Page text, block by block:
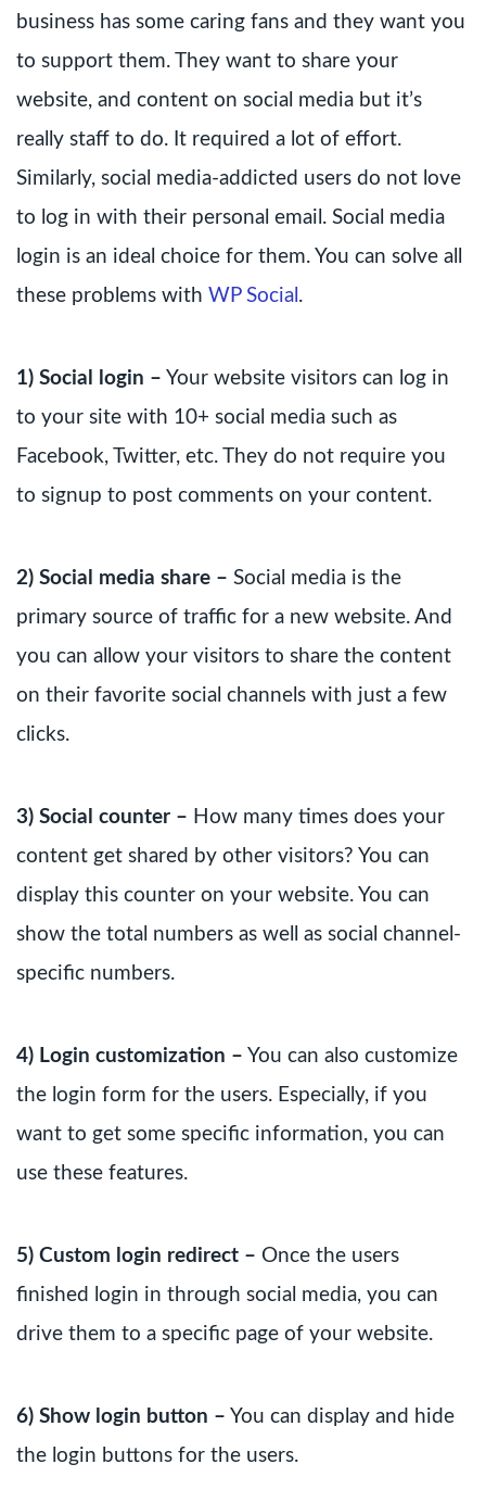
business has some caring fans and they want you
to support them. They want to share your
website, and content on social media but it’s
really staff to do. It required a lot of effort.
Similarly, social media-addicted users do not love
to log in with their personal email. Social media
login is an ideal choice for them. You can solve all
these problems with WP Social .
1) Social login – Your website visitors can log in
to your site with 10+ social media such as
Facebook, Twitter, etc. They do not require you
to signup to post comments on your content.
2) Social media share – Social media is the
primary source of traffic for a new website. And
you can allow your visitors to share the content
on their favorite social channels with just a few
clicks.
3) Social counter – How many times does your
content get shared by other visitors? You can
display this counter on your website. You can
show the total numbers as well as social channel-
specific numbers.
4) Login customization – You can also customize
the login form for the users. Especially, if you
want to get some specific information, you can
use these features.
5) Custom login redirect – Once the users
finished login in through social media, you can
drive them to a specific page of your website.
6) Show login button – You can display and hide
the login buttons for the users.